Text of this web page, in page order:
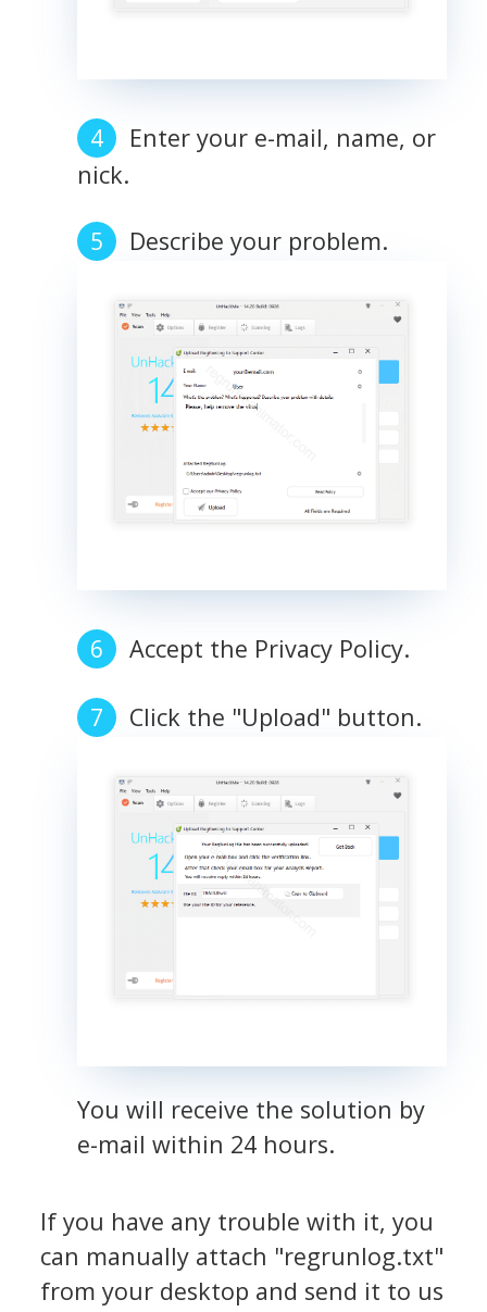
Enter your e-mail, name, or
nick.
Describe your problem.
Accept the Privacy Policy.
Click the "Upload" button.
You will receive the solution by
e-mail within 24 hours.
If you have any trouble with it, you
can manually attach "regrunlog.txt"
from your desktop and send it to us